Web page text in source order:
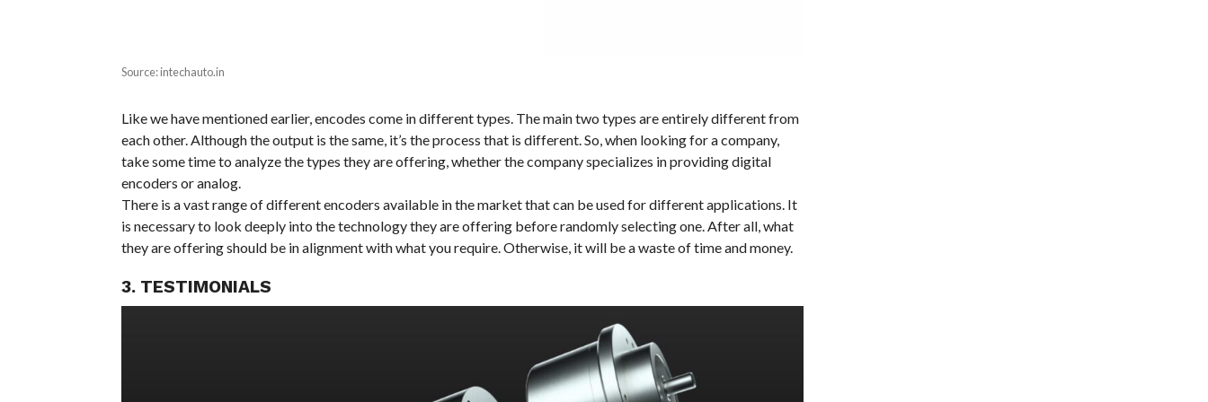
Source: intechauto.in
Like we have mentioned earlier, encodes come in different types. The main two types are entirely different from
each other. Although the output is the same, it’s the process that is different. So, when looking for a company,
take some time to analyze the types they are offering, whether the company specializes in providing digital
encoders or analog.
There is a vast range of different encoders available in the market that can be used for different applications. It
is necessary to look deeply into the technology they are offering before randomly selecting one. After all, what
they are offering should be in alignment with what you require. Otherwise, it will be a waste of time and money.
3. TESTIMONIALS